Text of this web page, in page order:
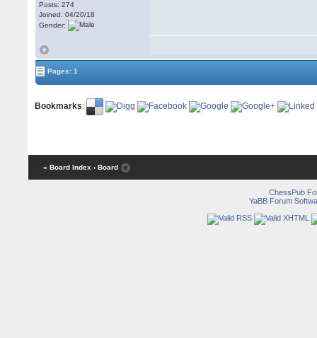
Posts: 274
Joined: 04/20/18
Gender:
Pages: 1
Bookmarks:
« Board Index ‹ Board
ChessPub
YaBB Forum